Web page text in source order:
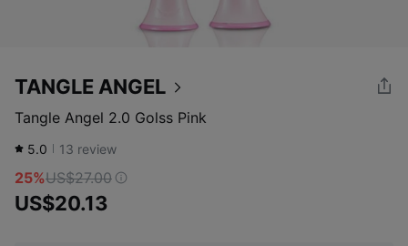
TANGLE ANGEL
Tangle Angel 2.0 Golss Pink
5.0 13 review
25%US$27.00
US$20.13